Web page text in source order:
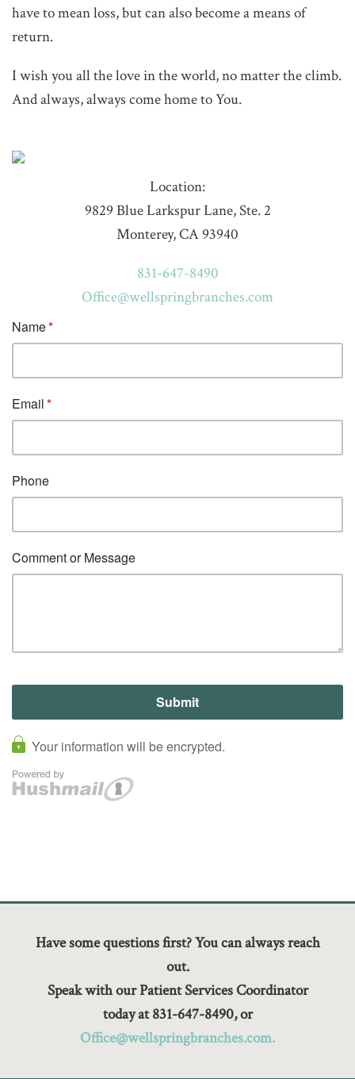
have to mean loss, but can also become a means of
return.
I wish you all the love in the world, no matter the climb.
And always, always come home to You.
Location:
9829 Blue Larkspur Lane, Ste. 2
Monterey, CA 93940
831-647-8490
Office@wellspringbranches.com
Have some questions first? You can always reach
out.
Speak with our Patient Services Coordinator
today at 831-647-8490, or
Office@wellspringbranches.com.